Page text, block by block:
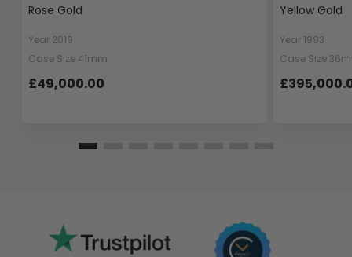
Rose Gold
Year 2019
Case Size 41mm
£49,000.00
Yellow Gold
Year 1993
Case Size